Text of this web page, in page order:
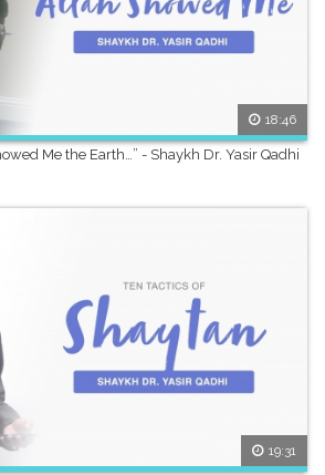
18:46
Me the Earth…” - Shaykh Dr. Yasir Qadhi
19:31